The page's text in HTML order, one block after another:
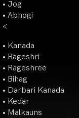
• Jog
• Abhogi
<
• Kanada
• Bageshri
• Rageshree
• Bihag
• Darbari Kanada
• Kedar
• Malkauns